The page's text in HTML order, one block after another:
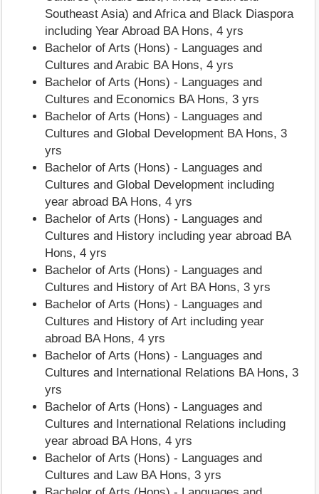
Southeast Asia) and Africa and Black Diaspora
including Year Abroad BA Hons, 4 yrs
Bachelor of Arts (Hons) - Languages and
Cultures and Arabic BA Hons, 4 yrs
Bachelor of Arts (Hons) - Languages and
Cultures and Economics BA Hons, 3 yrs
Bachelor of Arts (Hons) - Languages and
Cultures and Global Development BA Hons, 3
yrs
Bachelor of Arts (Hons) - Languages and
Cultures and Global Development including
year abroad BA Hons, 4 yrs
Bachelor of Arts (Hons) - Languages and
Cultures and History including year abroad BA
Hons, 4 yrs
Bachelor of Arts (Hons) - Languages and
Cultures and History of Art BA Hons, 3 yrs
Bachelor of Arts (Hons) - Languages and
Cultures and History of Art including year
abroad BA Hons, 4 yrs
Bachelor of Arts (Hons) - Languages and
Cultures and International Relations BA Hons, 3
yrs
Bachelor of Arts (Hons) - Languages and
Cultures and International Relations including
year abroad BA Hons, 4 yrs
Bachelor of Arts (Hons) - Languages and
Cultures and Law BA Hons, 3 yrs